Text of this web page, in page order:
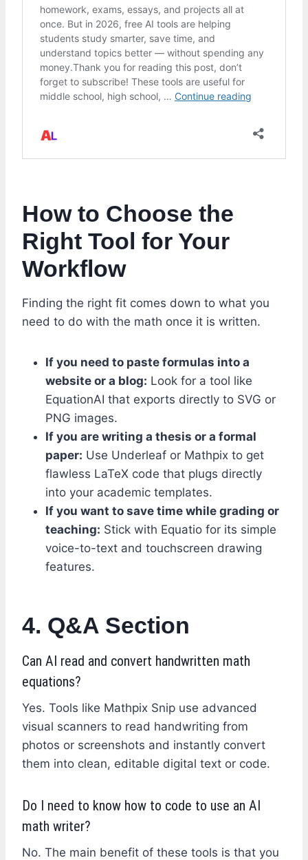
How to Choose the
Right Tool for Your
Workflow
Finding the right fit comes down to what you
need to do with the math once it is written.
If you need to paste formulas into a
website or a blog: Look for a tool like
EquationAI that exports directly to SVG or
PNG images.
If you are writing a thesis or a formal
paper: Use Underleaf or Mathpix to get
flawless LaTeX code that plugs directly
into your academic templates.
If you want to save time while grading or
teaching: Stick with Equatio for its simple
voice-to-text and touchscreen drawing
features.
4. Q&A Section
Can AI read and convert handwritten math
equations?
Yes. Tools like Mathpix Snip use advanced
visual scanners to read handwriting from
photos or screenshots and instantly convert
them into clean, editable digital text or code.
Do I need to know how to code to use an AI
math writer?
No. The main benefit of these tools is that you